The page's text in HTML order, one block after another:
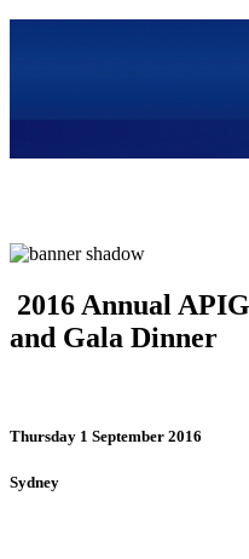
2016 Annual
and Gala Dinner
Thursday 1 September 2016
Sydney